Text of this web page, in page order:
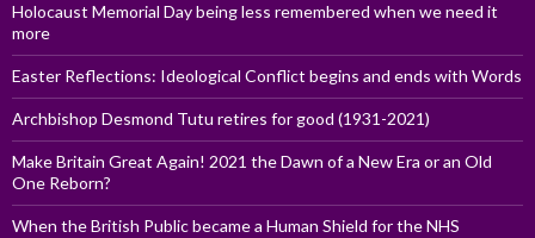
Holocaust Memorial Day being less remembered when we need it
more
Easter Reflections: Ideological Conflict begins and ends with Words
Archbishop Desmond Tutu retires for good (1931-2021)
Make Britain Great Again! 2021 the Dawn of a New Era or an Old
One Reborn?
When the British Public became a Human Shield for the NHS